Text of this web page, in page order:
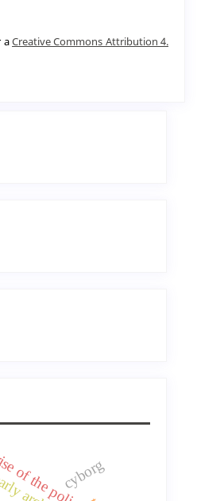
aCreative Commons Attribution 4.
of the poliscyborg